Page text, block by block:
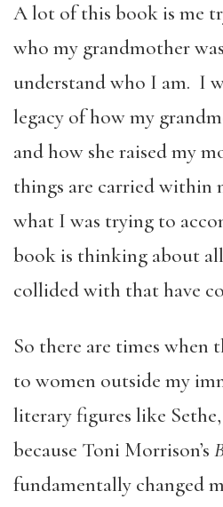
A lot of this book is me
who my grandmother
understand who I am. I
legacy of how my
and how she raised my
things are carried within
what I was trying to
book is thinking about all
collided with that have
So there are times when
to women outside my
literary figures like
because Toni Morrison’s
fundamentally changed